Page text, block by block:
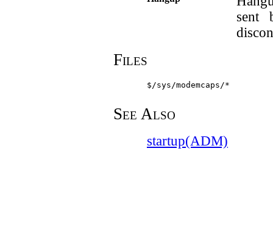
sent
Files
$/sys/modemcaps/*
See Also
startup(ADM)